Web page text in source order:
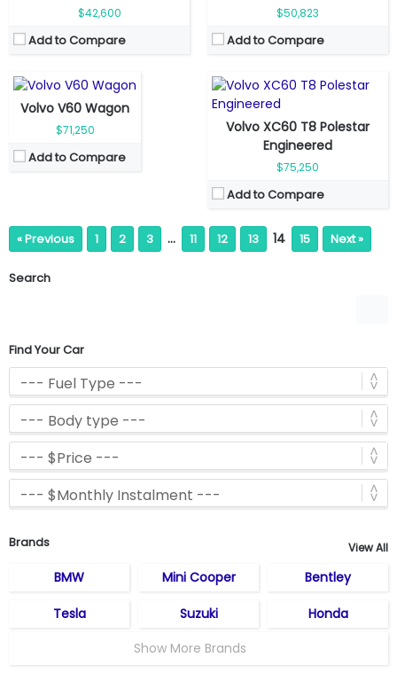
$42,600
Add to Compare
$50,823
Add to Compare
Volvo V60 Wagon
$71,250
Add to Compare
Engine Power:455 hp
Top Speed:235 kmph
View Details →
Volvo XC60 T8 Polestar
Engineered
$75,250
Add to Compare
Top Speed:180 kmph
View Details →
« Previous 1 2 3 … 11 12 13 14 15 Next »
Search
Find Your Car
Brands View All
BMW Mini Cooper Bentley
Tesla Suzuki
Honda
Show More Brands